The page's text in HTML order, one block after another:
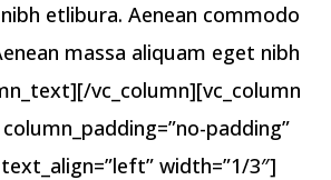
etlibura. Aenean commodo
massa aliquam eget nibh
vc_column][vc_column
padding”
width=”1/3″]